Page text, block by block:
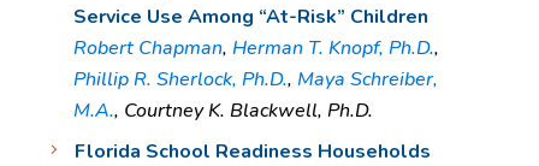
Service Use Among “At-Risk” Children
Robert Chapman, Herman T. Knopf, Ph.D.,
Phillip R. Sherlock, Ph.D., Maya Schreiber,
M.A., Courtney K. Blackwell, Ph.D.
Florida School Readiness Households